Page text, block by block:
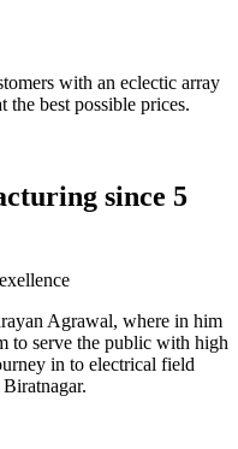
with an eclectic array
best possible prices.
since 5
Agrawal, where in him
to serve the public with high
in to electrical field